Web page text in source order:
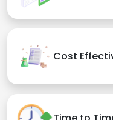
Cost